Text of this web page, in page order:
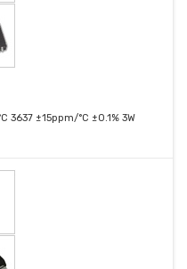
3637 ±15ppm/°C ±0.1% 3W